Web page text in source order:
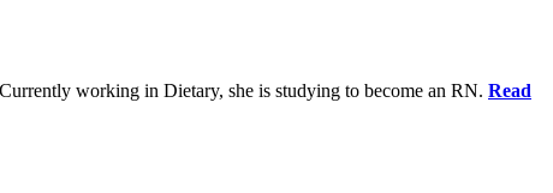
working in Dietary, she is studying to become an RN. Read